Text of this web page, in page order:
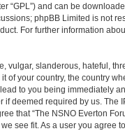
“GPL”) and can be
phpBB Limited is not
For further information
vulgar, slanderous, hateful,
of your country, the country
to you being immediately
if deemed required by us. The
that “The NSNO Everton
see fit. As a user you agree